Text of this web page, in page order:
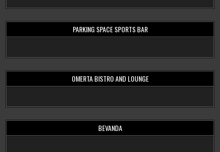
PARKING SPACE SPORTS BAR
OMERTA BISTRO AND LOUNGE
BEVANDA